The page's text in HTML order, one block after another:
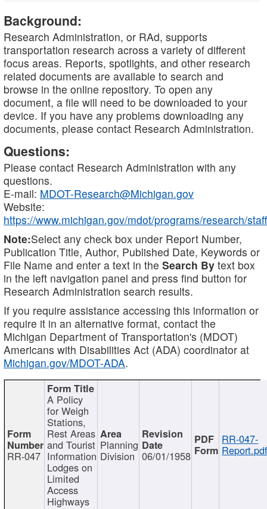
Background:
Research Administration, or RAd, supports
transportation research across a variety of different
focus areas. Reports, spotlights, and other research
related documents are available to search and
browse in the online repository. To open any
document, a file will need to be downloaded to your
device. If you have any problems downloading any
documents, please contact Research Administration.
Questions:
Please contact Research Administration with any
questions.
E-mail: MDOT-Research@Michigan.gov
Website:
https://www.michigan.gov/mdot/programs/research/staff
Note:Select any check box under Report Number,
Publication Title, Author, Published Date, Keywords or
File Name and enter a text in the Search By text box
in the left navigation panel and press find button for
Research Administration search results.
If you require assistance accessing this information or
require it in an alternative format, contact the
Michigan Department of Transportation's (MDOT)
Americans with Disabilities Act (ADA) coordinator at
Michigan.gov/MDOT-ADA.
RR-047
A Policy
for Weigh
Stations,
Rest Areas
and Tourist
Information
Lodges on
Limited
Access
Highways
Planning
Division 06/01/1958
RR-047-